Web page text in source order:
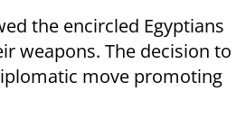
the encircled Egyptians
weapons. The decision to
move promoting